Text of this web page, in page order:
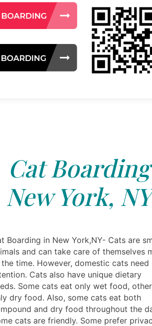
Cat Boarding
New York, NY
Boarding in New York,NY- Cats are
and can take care of themselves
time. However, domestic cats need
Cats also have unique dietary
Some cats eat only wet food,
dry food. Also, some cats eat both
and dry food throughout the
cats are friendly. Some prefer